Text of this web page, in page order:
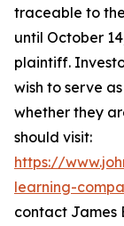
traceable to
until October
plaintiff.
wish to serve
whether they
should visit:
https://
learning-
contact James